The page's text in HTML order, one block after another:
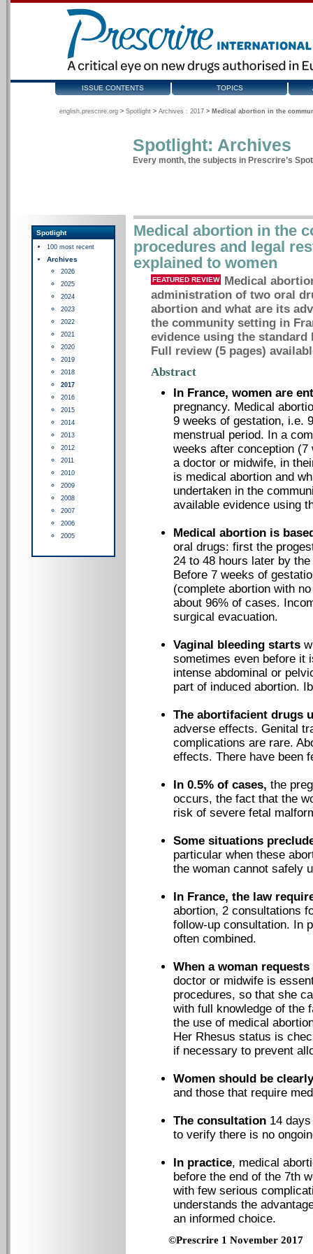
ISSUE CONTENTS TOPICS
english.prescrire.org > Spotlight > Archives : 2017 > Medical abortion in the
Spotlight: Archives
Every month, the subjects in Prescrire’s
Spotlight
100 most recent
Archives
2026
2025
2024
2023
2022
2021
2020
2019
2018
2017
2016
2015
2014
2013
2012
2011
2010
2009
2008
2007
2006
2005
Medical abortion in the
procedures and legal
explained to women
FEATURED REVIEW
Medical
administration of two oral
abortion and what are its
the community setting in
evidence using the
Full review (5 pages)
Abstract
In France, women are
pregnancy. Medical
9 weeks of gestation, i.e.
menstrual period. In a
weeks after conception
a doctor or midwife, in
is medical abortion and
undertaken in the
available evidence using
Medical abortion is
oral drugs: first the
24 to 48 hours later by
Before 7 weeks of
(complete abortion with
about 96% of cases.
surgical evacuation.
Vaginal bleeding starts
sometimes even before it
intense abdominal or
part of induced abortion.
The abortifacient drugs
adverse effects. Genital
complications are rare.
effects. There have been
In 0.5% of cases, the
occurs, the fact that the
risk of severe fetal
Some situations
particular when these
the woman cannot safely
In France, the law
abortion, 2 consultations
follow-up consultation. In
often combined.
When a woman
doctor or midwife is
procedures, so that she
with full knowledge of the
the use of medical
Her Rhesus status is
if necessary to prevent
Women should be
and those that require
The consultation 14
to verify there is no
In practice, medical
before the end of the 7th
with few serious
understands the
an informed choice.
©Prescrire 1 November 2017